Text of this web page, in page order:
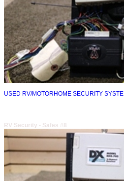
USED RV/MOTORHOME SECURITY
RV Security - Safes #8